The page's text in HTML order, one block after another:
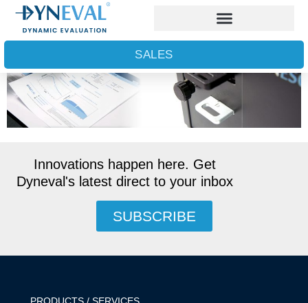
SALES
Keep up to date on Dyneval’s R&D
Innovations happen here. Get
Dyneval's latest direct to your inbox
SUBSCRIBE
PRODUCTS / SERVICES